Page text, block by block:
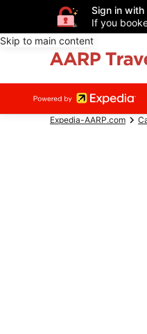
Sign in
If you
Skip to main content
Expedia-AARP.com